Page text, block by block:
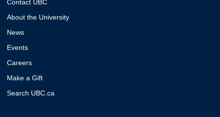
Contact UBC
About the University
News
Events
Careers
Make a Gift
Search UBC.ca